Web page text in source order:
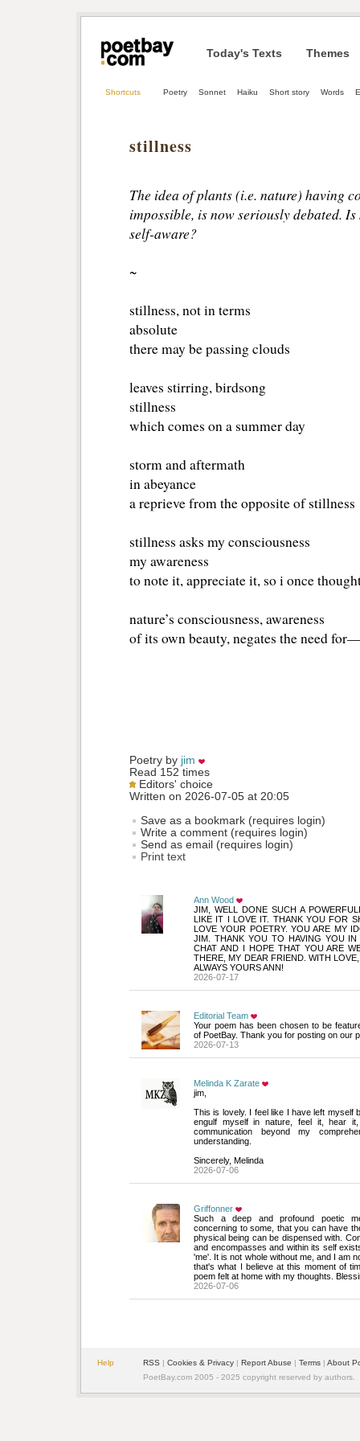
Today's Texts Themes
Shortcuts Poetry Sonnet Haiku Short story Words
stillness
The idea of plants (i.e. nature) having
impossible, is now seriously debated.
self-aware?
~
stillness, not in terms
absolute
there may be passing clouds
leaves stirring, birdsong
stillness
which comes on a summer day
storm and aftermath
in abeyance
a reprieve from the opposite of stillness
stillness asks my consciousness
my awareness
to note it, appreciate it, so i once
nature’s consciousness, awareness
of its own beauty, negates the need
Poetry by jim
Read 152 times
Editors' choice
Written on 2026-07-05 at 20:05
Save as a bookmark (requires login)
Write a comment (requires login)
Send as email (requires login)
Print text
Ann Wood
JIM, WELL DONE SUCH A
LIKE IT I LOVE IT. THANK YOU FOR
LOVE YOUR POETRY. YOU ARE MY
JIM. THANK YOU TO HAVING YOU
CHAT AND I HOPE THAT YOU ARE
THERE, MY DEAR FRIEND. WITH
ALWAYS YOURS ANN!
2026-07-17
Editorial Team
Your poem has been chosen to be
of PoetBay. Thank you for posting on our
2026-07-13
Melinda K Zarate
jim,
This is lovely. I feel like I have left myself
engulf myself in nature, feel it, hear
communication beyond my
understanding.
Sincerely, Melinda
2026-07-06
Griffonner
Such a deep and profound poetic
concerning to some, that you can have
physical being can be dispensed with.
and encompasses and within its self
'me'. It is not whole without me, and I am
that's what I believe at this moment of
poem felt at home with my thoughts.
2026-07-06
Help RSS | Cookies & Privacy | Report Abuse | Terms | About
PoetBay.com 2005 - 2025 copyright reserved by authors.